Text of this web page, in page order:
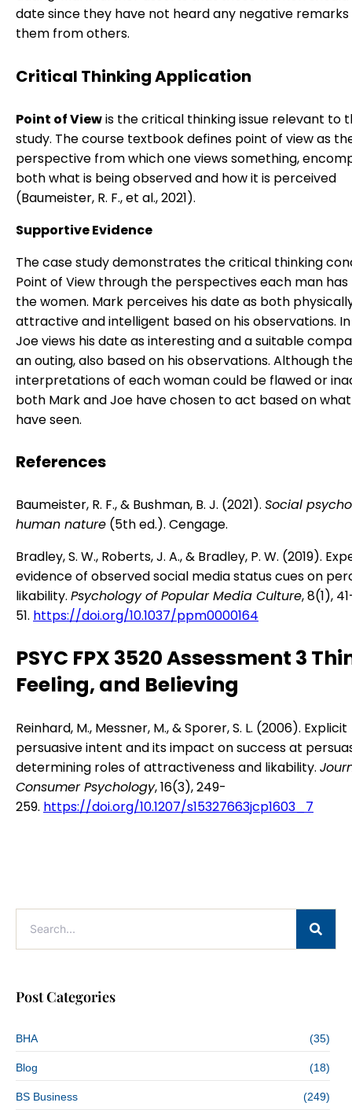
date since they have not heard any negative
them from others.
Critical Thinking Application
Point of Viewis the critical thinking issue relevant to
study. The course textbook defines point of view as
perspective from which one views something,
both what is being observed and how it is perceived
(Baumeister, R. F., et al., 2021).
Supportive Evidence
The case study demonstrates the critical thinking
Point of View through the perspectives each man
the women. Mark perceives his date as both
attractive and intelligent based on his observations.
Joe views his date as interesting and a suitable
an outing, also based on his observations. Although
interpretations of each woman could be flawed or
both Mark and Joe have chosen to act based on
have seen.
References
Baumeister, R. F., & Bushman, B. J. (2021). Social
human nature (5th ed.). Cengage.
Bradley, S. W., Roberts, J. A., & Bradley, P. W. (2019).
evidence of observed social media status cues on
likability. Psychology of Popular Media Culture, 8(1),
51. https://doi.org/10.1037/ppm0000164
PSYC FPX 3520 Assessment 3
Feeling, and Believing
Reinhard, M., Messner, M., & Sporer, S. L. (2006). Explicit
persuasive intent and its impact on success at
determining roles of attractiveness and likability.
Consumer Psychology, 16(3), 249-
259. https://doi.org/10.1207/s15327663jcp1603_7
Post Categories
BHA (35)
Blog (18)
BS Business (249)